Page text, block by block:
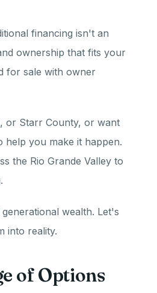
financing isn't an
ownership that fits your
for sale with owner
or Starr County, or want
help you make it happen.
the Rio Grande Valley to
wealth. Let's
into reality.
of Options